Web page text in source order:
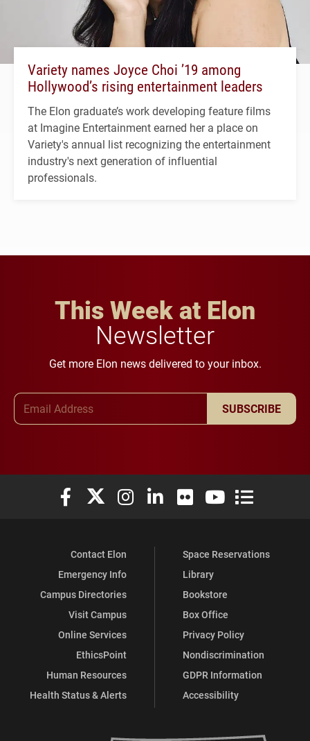
Variety names Joyce Choi ’19 among
Hollywood’s rising entertainment leaders
The Elon graduate’s work developing feature films
at Imagine Entertainment earned her a place on
Variety's annual list recognizing the entertainment
industry's next generation of influential
professionals.
This Week at Elon
Newsletter
Get more Elon news delivered to your inbox.
SUBSCRIBE
Elon University Facebook
Elon University X (formerly Twitter)
Elon University Instagram
Elon University LinkedIn
Elon University Flickr
Elon University
Elon
Contact Elon
Emergency Info
Campus Directories
Visit Campus
Online Services
EthicsPoint
Human Resources
Health Status & Alerts
Space Reservations
Library
Bookstore
Box Office
Privacy Policy
Nondiscrimination
GDPR Information
Accessibility